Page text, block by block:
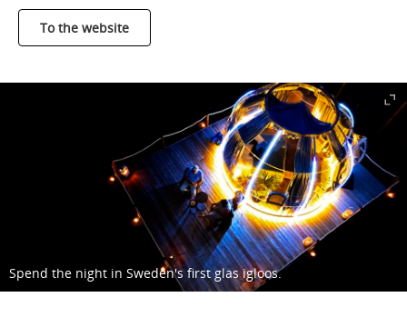
To the website
Spend the night in Sweden's first glas igloos.